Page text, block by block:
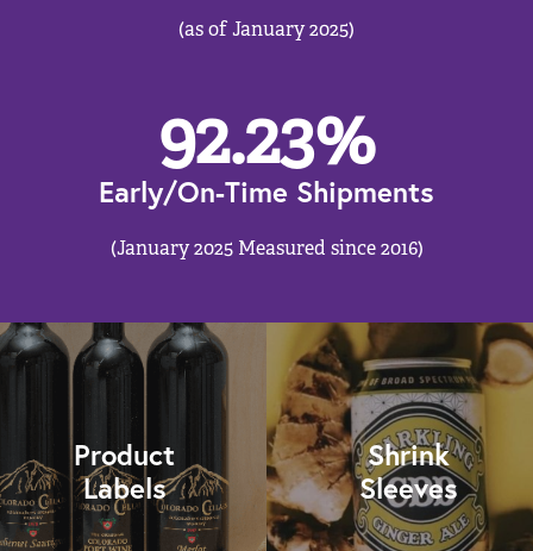
(as of January 2025)
92.23%
Early/On-Time Shipments
(January 2025 Measured since 2016)
Product
Labels
Shrink
Sleeves